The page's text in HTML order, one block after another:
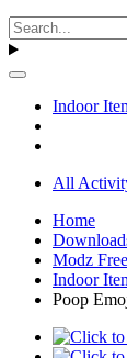
Indoor
All
Home
Modz
Indoor
Poop